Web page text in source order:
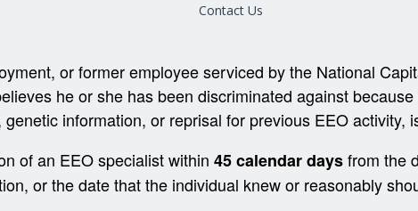
Contact Us
or former employee serviced by the National
he or she has been discriminated against
information, or reprisal for previous EEO activity,
of an EEO specialist within 45 calendar daysfrom the
or the date that the individual knew or reasonably